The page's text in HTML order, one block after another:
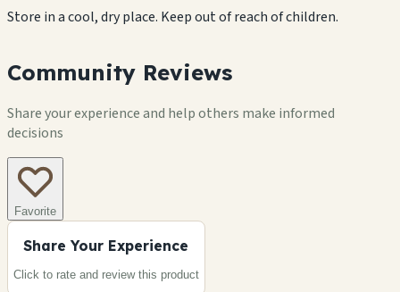
Store in a cool, dry place. Keep out of reach of children.
Community Reviews
Share your experience and help others make informed
decisions
Favorite
Share Your Experience
Click to rate and review this product